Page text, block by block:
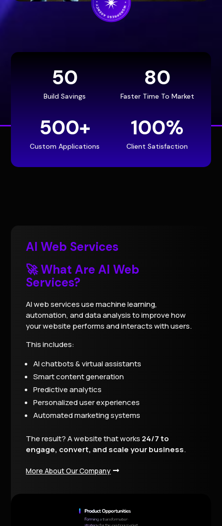
50
Build Savings
80
Faster Time To Market
500+
Custom Applications
100%
Client Satisfaction
AI Web Services
🚀 What Are AI Web
Services?
AI web services use machine learning,
automation, and data analysis to improve how
your website performs and interacts with users.
This includes:
AI chatbots & virtual assistants
Smart content generation
Predictive analytics
Personalized user experiences
Automated marketing systems
The result? A website that works 24/7 to
engage, convert, and scale your business.
More About Our Company